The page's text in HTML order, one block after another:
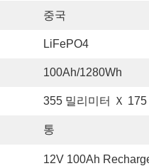
중국
LiFePO4
100Ah/1280Wh
355 밀리미터 Ｘ
통
12V 100Ah